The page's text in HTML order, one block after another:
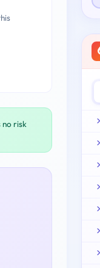
no risk